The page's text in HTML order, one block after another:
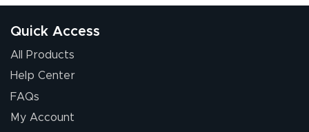
Quick Access
All Products
Help Center
FAQs
My Account